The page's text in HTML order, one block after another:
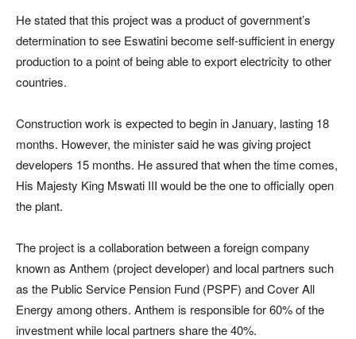
He stated that this project was a product of government’s
determination to see Eswatini become self-sufficient in energy
production to a point of being able to export electricity to other
countries.
Construction work is expected to begin in January, lasting 18
months. However, the minister said he was giving project
developers 15 months. He assured that when the time comes,
His Majesty King Mswati III would be the one to officially open
the plant.
The project is a collaboration between a foreign company
known as Anthem (project developer) and local partners such
as the Public Service Pension Fund (PSPF) and Cover All
Energy among others. Anthem is responsible for 60% of the
investment while local partners share the 40%.